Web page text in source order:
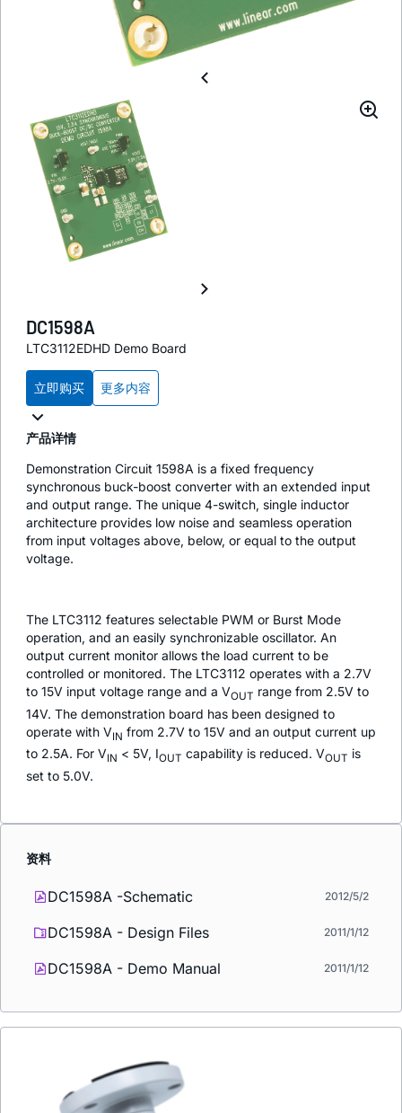
DC1598A
LTC3112EDHD Demo Board
立即购买 更多内容
产品详情
Demonstration Circuit 1598A is a fixed frequency
synchronous buck-boost converter with an extended input
and output range. The unique 4-switch, single inductor
architecture provides low noise and seamless operation
from input voltages above, below, or equal to the output
voltage.
The LTC3112 features selectable PWM or Burst Mode
operation, and an easily synchronizable oscillator. An
output current monitor allows the load current to be
controlled or monitored. The LTC3112 operates with a 2.7V
to 15V input voltage range and a VOUT range from 2.5V to
14V. The demonstration board has been designed to
operate with VIN from 2.7V to 15V and an output current up
to 2.5A. For VIN < 5V, IOUT capability is reduced. VOUT is
set to 5.0V.
资料
DC1598A -Schematic 2012/5/2
DC1598A - Design Files 2011/1/12
DC1598A - Demo Manual 2011/1/12